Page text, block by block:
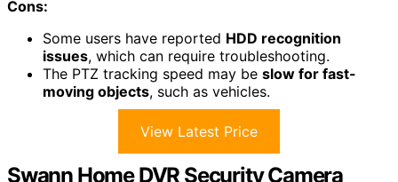
Cons:
Some users have reported HDD recognition
issues, which can require troubleshooting.
The PTZ tracking speed may be slow for fast-
moving objects, such as vehicles.
View Latest Price
Swann Home DVR Security Camera